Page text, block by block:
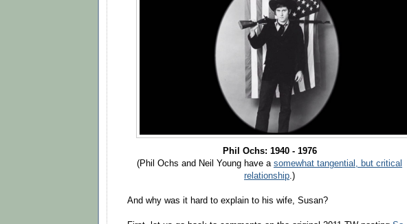
Phil Ochs: 1940 - 1976
(Phil Ochs and Neil Young have a somewhat tangential, but critical
relationship.)
And why was it hard to explain to his wife, Susan?